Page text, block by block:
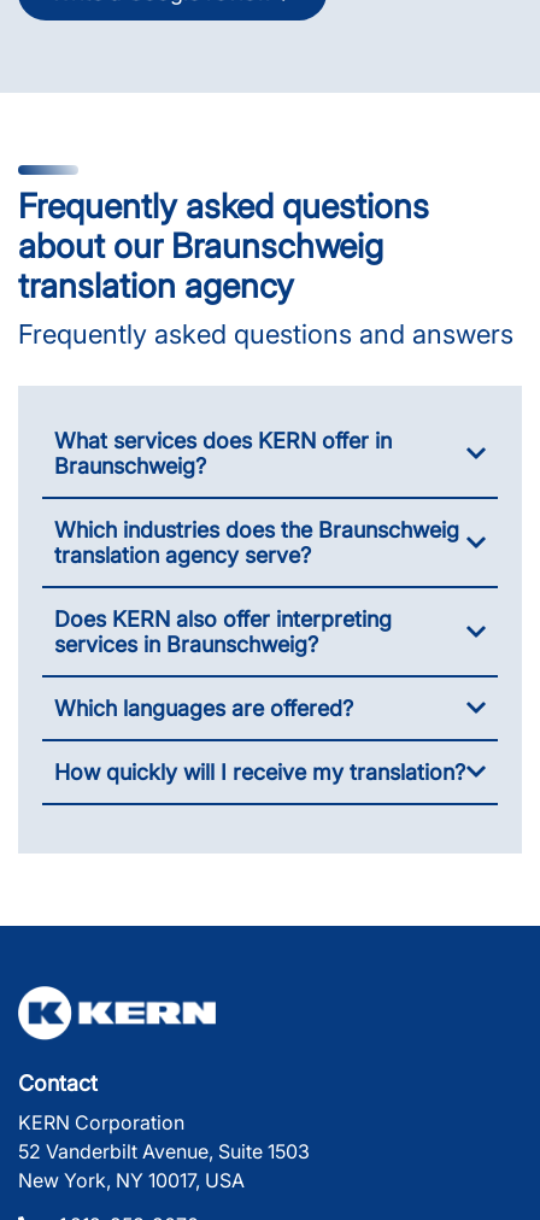
Frequently asked questions
about our Braunschweig
translation agency
Frequently asked questions and answers
What services does KERN offer in
Braunschweig?
Which industries does the Braunschweig
translation agency serve?
Does KERN also offer interpreting
services in Braunschweig?
Which languages are offered?
How quickly will I receive my translation?
Contact
KERN Corporation
52 Vanderbilt Avenue, Suite 1503
New York, NY 10017, USA